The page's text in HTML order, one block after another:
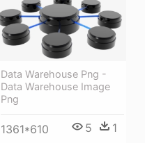
Data Warehouse Png -
Data Warehouse Image
Png
1361*610 5 1